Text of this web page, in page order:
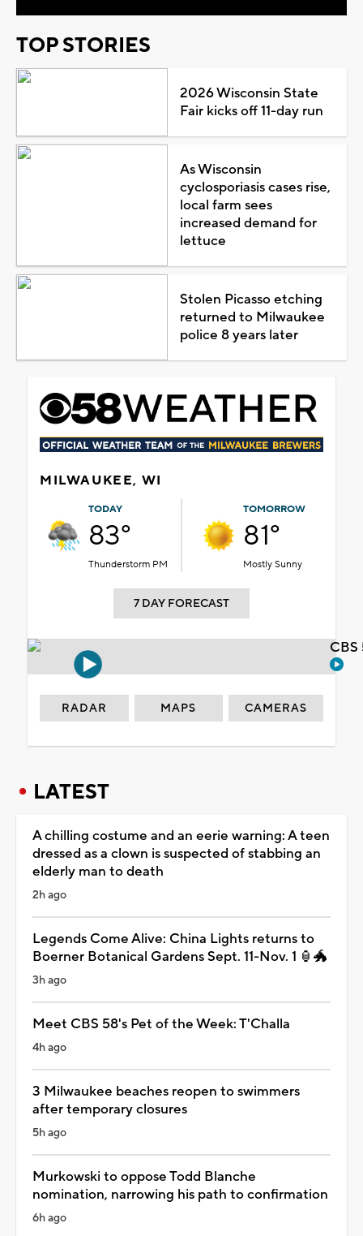
TOP STORIES
2026 Wisconsin State
Fair kicks off 11-day run
As Wisconsin
cyclosporiasis cases rise,
local farm sees
increased demand for
lettuce
Stolen Picasso etching
returned to Milwaukee
police 8 years later
MILWAUKEE, WI
TODAY
83°
Thunderstorm PM
TOMORROW
81°
Mostly Sunny
7 DAY FORECAST
RADAR MAPS CAMERAS
LATEST
A chilling costume and an eerie warning: A teen
dressed as a clown is suspected of stabbing an
elderly man to death
2h ago
Legends Come Alive: China Lights returns to
Boerner Botanical Gardens Sept. 11-Nov. 1 🏮🐲
3h ago
Meet CBS 58's Pet of the Week: T'Challa
4h ago
3 Milwaukee beaches reopen to swimmers
after temporary closures
5h ago
Murkowski to oppose Todd Blanche
nomination, narrowing his path to confirmation
6h ago